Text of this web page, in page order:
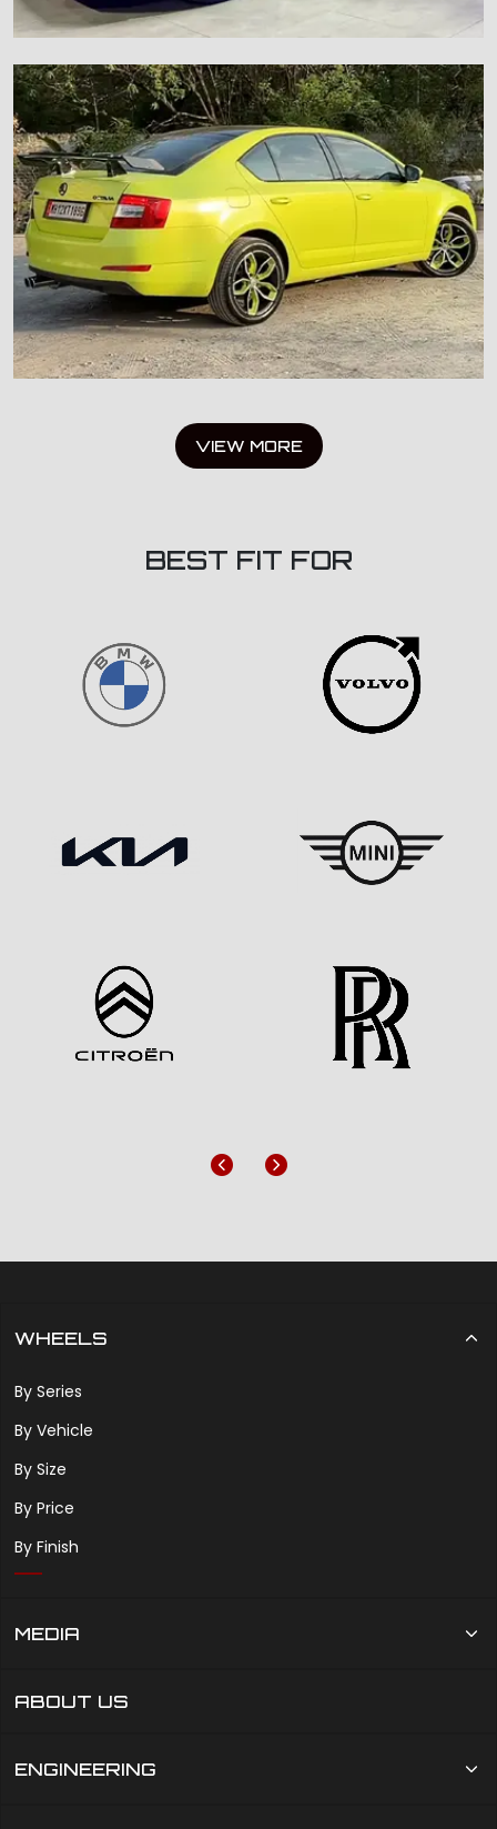
VIEW MORE
BEST FIT FOR
Previous
Next
WHEELS
By Series
By Vehicle
By Size
By Price
By Finish
MEDIA
ABOUT US
ENGINEERING